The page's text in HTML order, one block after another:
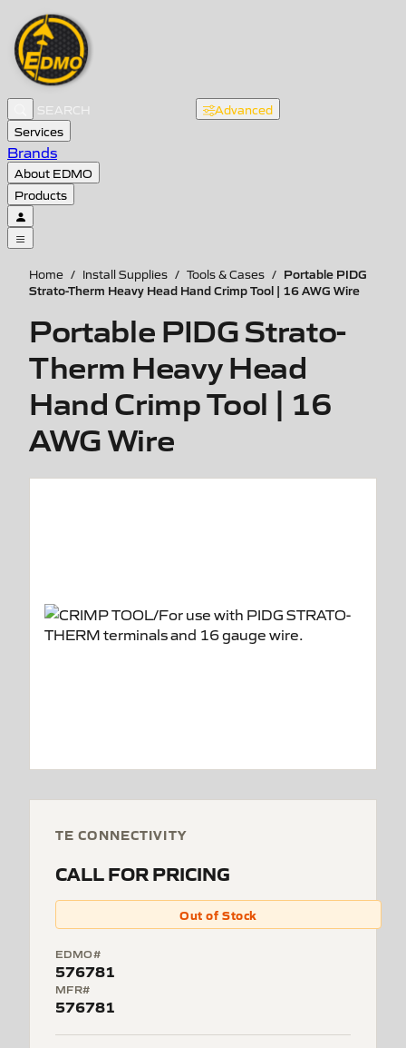
Advanced
Services
Brands
About EDMO
Products
Home / Install Supplies / Tools & Cases / Portable PIDG
Strato-Therm Heavy Head Hand Crimp Tool | 16 AWG Wire
Portable PIDG Strato-
Therm Heavy Head
Hand Crimp Tool | 16
AWG Wire
TE CONNECTIVITY
CALL FOR PRICING
Out of Stock
EDMO#
576781
MFR#
576781